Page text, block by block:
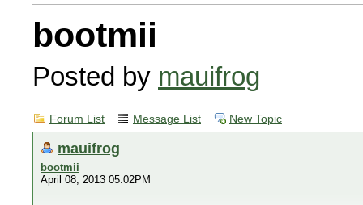
bootmii
Posted by mauifrog
Forum List Message List New Topic
mauifrog
bootmii
April 08, 2013 05:02PM